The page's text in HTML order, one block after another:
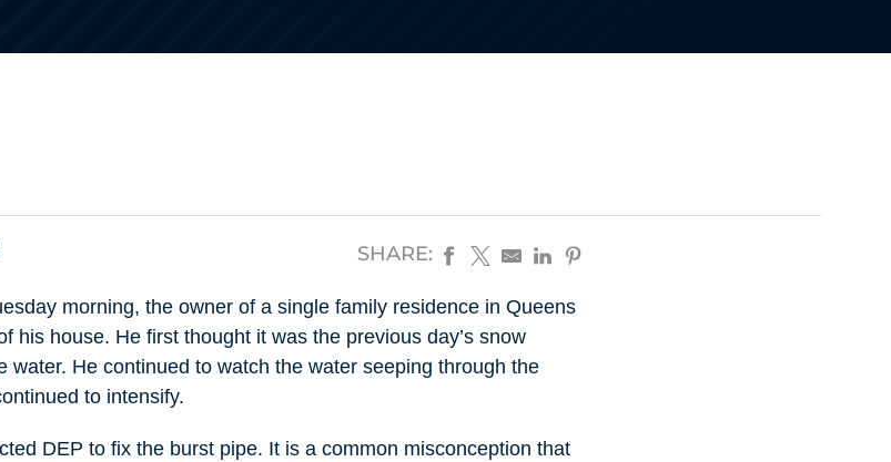
SHARE:
morning, the owner of a single family residence in Queens
his house. He first thought it was the previous day’s snow
water. He continued to watch the water seeping through the
to intensify.
DEP to fix the burst pipe. It is a common misconception that